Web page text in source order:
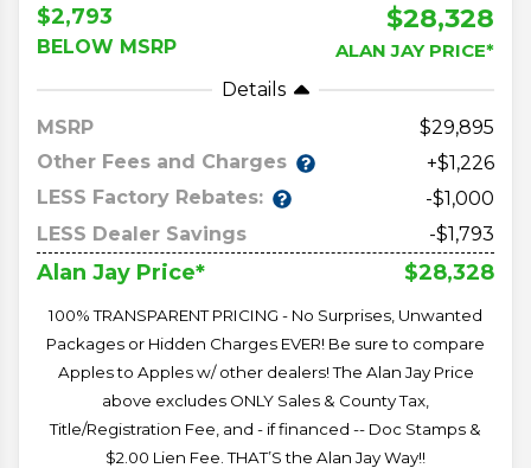
$2,793
BELOW MSRP
$28,328
ALAN JAY PRICE*
Details
MSRP
29,895
Other Fees and Charges
+$1,226
LESS Factory Rebates:
-$1,000
LESS Dealer Savings
-$1,793
Alan Jay Price* $28,328
100% TRANSPARENT PRICING - No Surprises, Unwanted
Packages or Hidden Charges EVER! Be sure to compare
Apples to Apples w/ other dealers! The Alan Jay Price
above excludes ONLY Sales & County Tax,
Title/Registration Fee, and - if financed -- Doc Stamps &
$2.00 Lien Fee. THAT’S the Alan Jay Way!!